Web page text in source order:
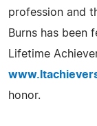
profession and
Burns has been
Lifetime
honor.